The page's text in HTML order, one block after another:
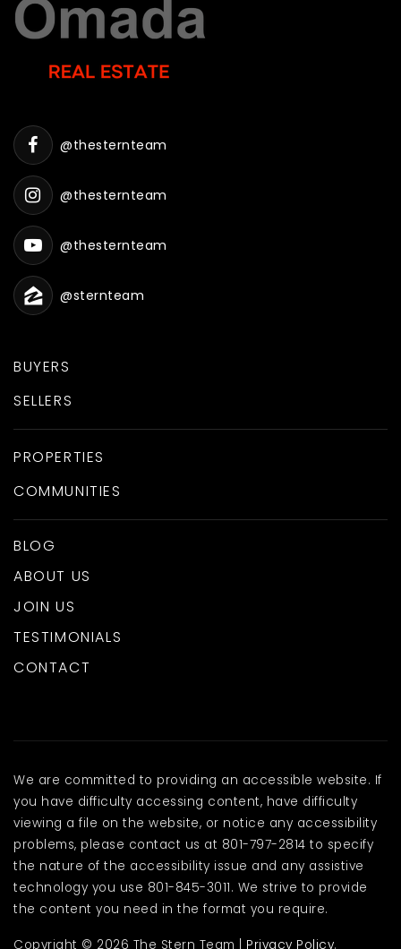
BUYERS
SELLERS
PROPERTIES
COMMUNITIES
BLOG
ABOUT US
JOIN US
TESTIMONIALS
CONTACT
@thesternteam
@thesternteam
@thesternteam
@sternteam
We are committed to providing an accessible website. If
you have difficulty accessing content, have difficulty
viewing a file on the website, or notice any accessibility
problems, please contact us at 801-797-2814 to specify
the nature of the accessibility issue and any assistive
technology you use 801-845-3011. We strive to provide
the content you need in the format you require.
Copyright © 2026 The Stern Team | Privacy Policy.